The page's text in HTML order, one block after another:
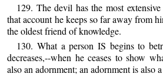
129. The devil has the most
that account he keeps so far away from
the oldest friend of knowledge.
130. What a person IS begins to
decreases,--when he ceases to show
also an adornment; an adornment is also